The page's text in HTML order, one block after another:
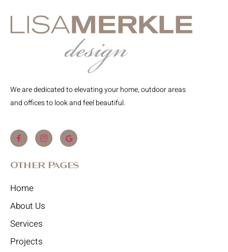
We are dedicated to elevating your home, outdoor areas
and offices to look and feel beautiful.
Other Pages
Home
About Us
Services
Projects